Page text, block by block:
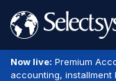
Now live: Premium
accounting, installment